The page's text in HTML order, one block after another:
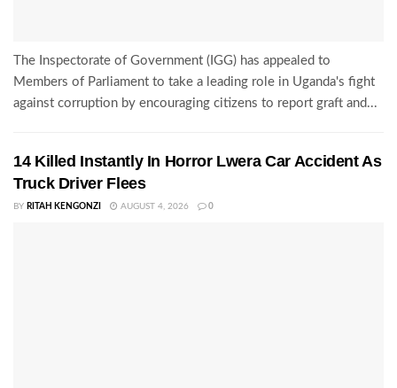
The Inspectorate of Government (IGG) has appealed to
Members of Parliament to take a leading role in Uganda's fight
against corruption by encouraging citizens to report graft and...
14 Killed Instantly In Horror Lwera Car Accident As
Truck Driver Flees
BY RITAH KENGONZI AUGUST 4, 2026 0